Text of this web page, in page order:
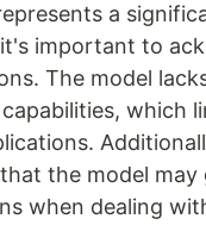
a
important to
The model
which
the model may
when dealing